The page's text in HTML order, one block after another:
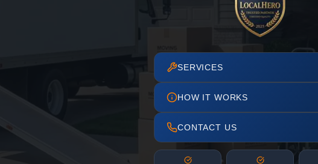
SERVICES
HOW IT WORKS
CONTACT US